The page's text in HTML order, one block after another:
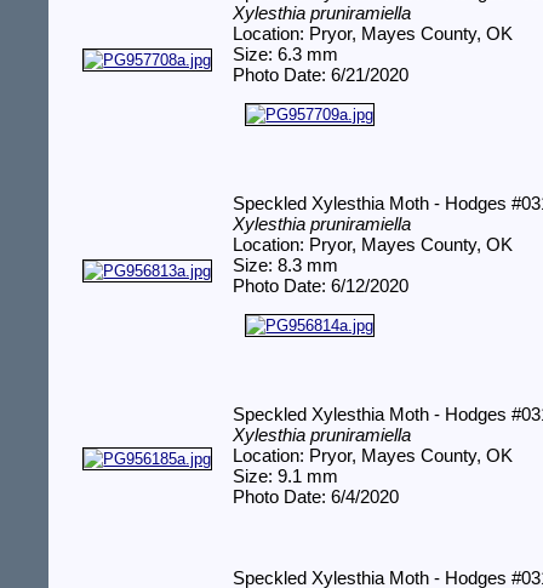
Xylesthia pruniramiella
Location: Pryor, Mayes County, OK
Size: 6.3 mm
Photo Date: 6/21/2020
Speckled Xylesthia Moth - Hodges
Xylesthia pruniramiella
Location: Pryor, Mayes County, OK
Size: 8.3 mm
Photo Date: 6/12/2020
Speckled Xylesthia Moth - Hodges
Xylesthia pruniramiella
Location: Pryor, Mayes County, OK
Size: 9.1 mm
Photo Date: 6/4/2020
Speckled Xylesthia Moth - Hodges